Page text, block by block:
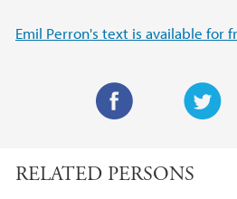
Emil Perron's text is available for
i
c
RELATED PERSONS